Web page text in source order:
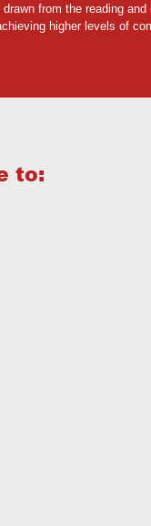
from the reading and
higher levels of
to: